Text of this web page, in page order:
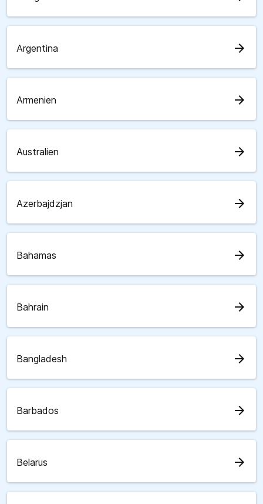
Argentina arrow_forward
Armenien arrow_forward
Australien arrow_forward
Azerbajdzjan arrow_forward
Bahamas arrow_forward
Bahrain arrow_forward
Bangladesh arrow_forward
Barbados arrow_forward
Belarus arrow_forward